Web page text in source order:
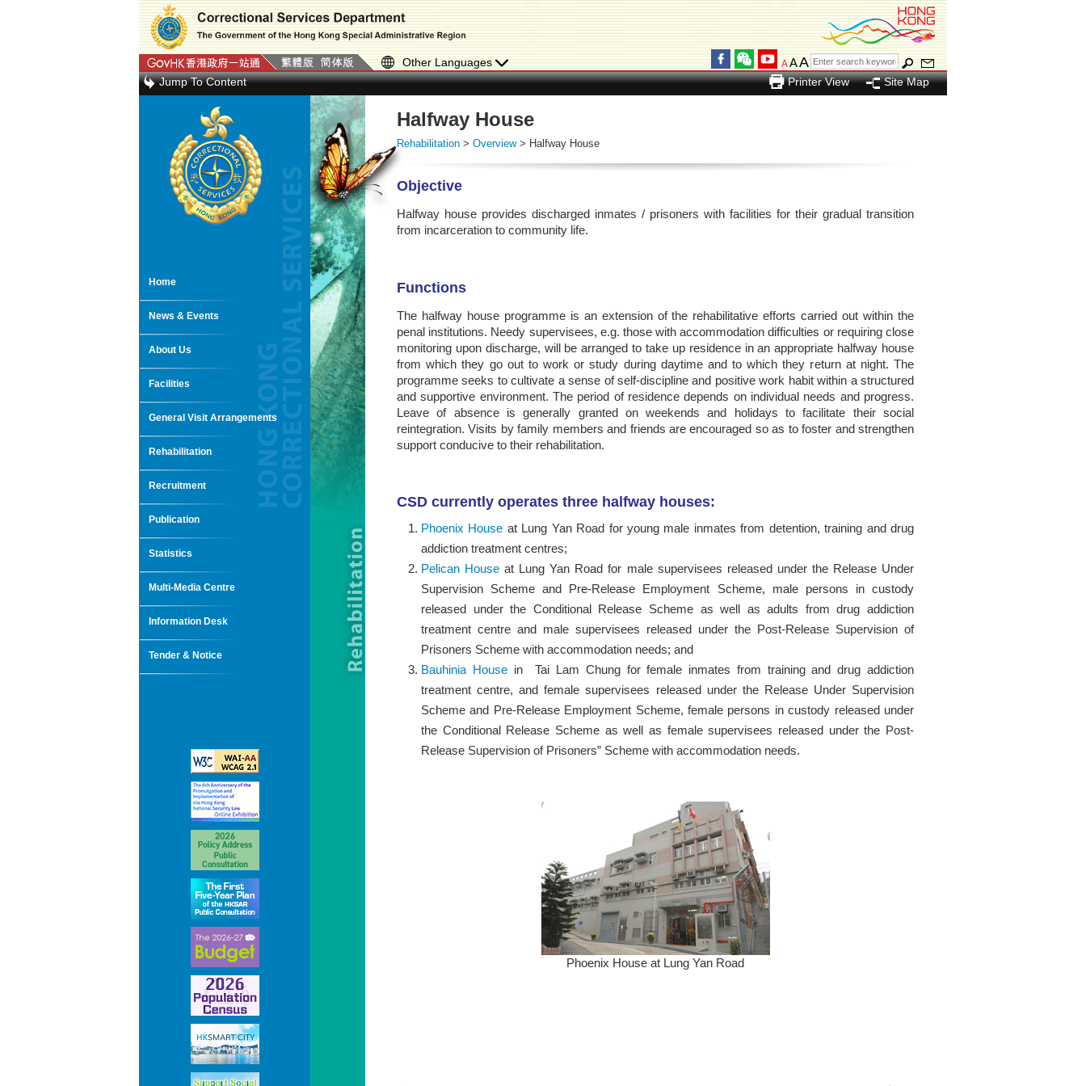
Other Languages AAA
Jump To Content Printer View Site Map
Home
News & Events
About Us
Facilities
General Visit Arrangements
Rehabilitation
Recruitment
Publication
Statistics
Multi-Media Centre
Information Desk
Tender & Notice
Halfway House
Rehabilitation > Overview> Halfway House
Objective
Halfway house provides discharged inmates / prisoners with facilities for their gradual transition
from incarceration to community life.
Functions
The halfway house programme is an extension of the rehabilitative efforts carried out within the
penal institutions. Needy supervisees, e.g. those with accommodation difficulties or requiring close
monitoring upon discharge, will be arranged to take up residence in an appropriate halfway house
from which they go out to work or study during daytime and to which they return at night. The
programme seeks to cultivate a sense of self-discipline and positive work habit within a structured
and supportive environment. The period of residence depends on individual needs and progress.
Leave of absence is generally granted on weekends and holidays to facilitate their social
reintegration. Visits by family members and friends are encouraged so as to foster and strengthen
support conducive to their rehabilitation.
CSD currently operates three halfway houses:
Phoenix House at Lung Yan Road for young male inmates from detention, training and drug
addiction treatment centres;
Pelican House at Lung Yan Road for male supervisees released under the Release Under
Supervision Scheme and Pre-Release Employment Scheme, male persons in custody
released under the Conditional Release Scheme as well as adults from drug addiction
treatment centre and male supervisees released under the Post-Release Supervision of
Prisoners Scheme with accommodation needs; and
Bauhinia Housein Tai Lam Chung for female inmates from training and drug addiction
treatment centre, and female supervisees released under the Release Under Supervision
Scheme and Pre-Release Employment Scheme, female persons in custody released under
the Conditional Release Scheme as well as female supervisees released under the Post-
Release Supervision of Prisoners” Scheme with accommodation needs.
Phoenix House at Lung Yan Road